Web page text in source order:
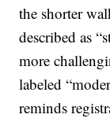
the shorter
described as
more
labeled
reminds